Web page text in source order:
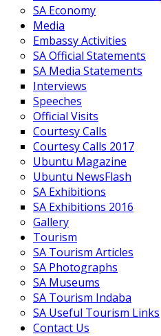
SA Economy
Media
Embassy Activities
SA Official Statements
SA Media Statements
Interviews
Speeches
Official Visits
Courtesy Calls
Courtesy Calls 2017
Ubuntu Magazine
Ubuntu NewsFlash
SA Exhibitions
SA Exhibitions 2016
Gallery
Tourism
SA Tourism Articles
SA Photographs
SA Museums
SA Tourism Indaba
SA Useful Tourism Links
Contact Us